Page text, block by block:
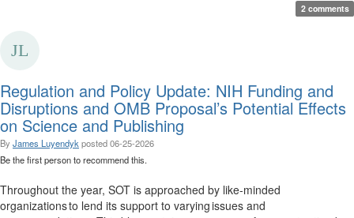
2 comments
Regulation and Policy Update: NIH Funding and
Disruptions and OMB Proposal’s Potential Effects
on Science and Publishing
By James Luyendyk posted06-25-2026
Be the first person to recommend this.
Throughout the year, SOT is approached by like-minded
organizations to lend its support to varying issues and